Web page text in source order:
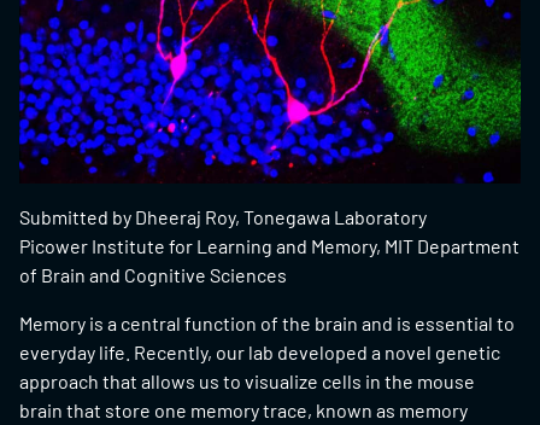
Submitted by Dheeraj Roy, Tonegawa Laboratory
Picower Institute for Learning and Memory, MIT Department
of Brain and Cognitive Sciences
Memory is a central function of the brain and is essential to
everyday life. Recently, our lab developed a novel genetic
approach that allows us to visualize cells in the mouse
brain that store one memory trace, known as memory